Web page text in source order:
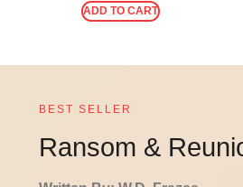
ADD TO CART
BEST SELLER
Ransom &